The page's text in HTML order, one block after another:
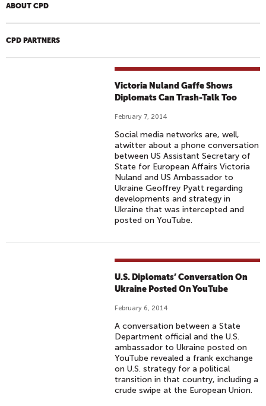
ABOUT CPD
CPD PARTNERS
Victoria Nuland Gaffe Shows
Diplomats Can Trash-Talk Too
February 7, 2014
Social media networks are, well,
atwitter about a phone conversation
between US Assistant Secretary of
State for European Affairs Victoria
Nuland and US Ambassador to
Ukraine Geoffrey Pyatt regarding
developments and strategy in
Ukraine that was intercepted and
posted on YouTube.
U.S. Diplomats’ Conversation On
Ukraine Posted On YouTube
February 6, 2014
A conversation between a State
Department official and the U.S.
ambassador to Ukraine posted on
YouTube revealed a frank exchange
on U.S. strategy for a political
transition in that country, including a
crude swipe at the European Union.